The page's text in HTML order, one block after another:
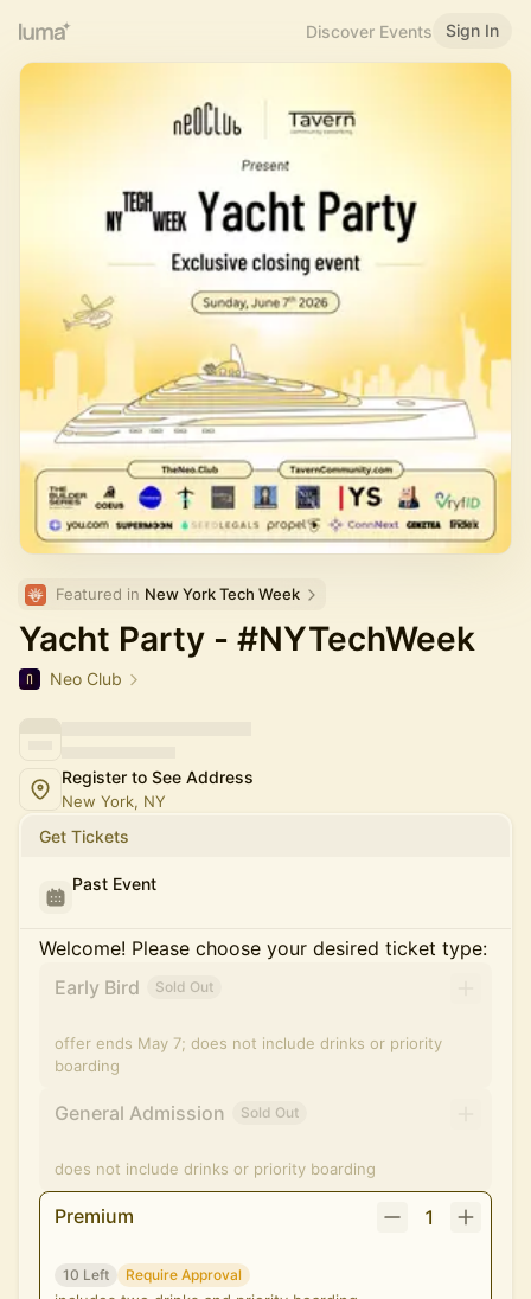
Discover Events Sign In
Featured in New York Tech Week
Yacht Party - #NYTechWeek
Neo Club
Register to See Address
New York, NY
Get Tickets
Past Event
Welcome! Please choose your desired ticket type:
Early Bird
Sold Out
offer ends May 7; does not include drinks or priority
boarding
General Admission Sold Out
does not include drinks or priority boarding
Premium 1
10 Left Require Approval